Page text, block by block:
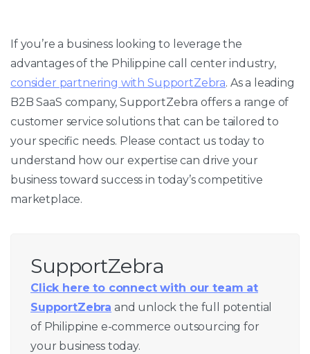
If you’re a business looking to leverage the
advantages of the Philippine call center industry,
consider partnering with SupportZebra. As a leading
B2B SaaS company, SupportZebra offers a range of
customer service solutions that can be tailored to
your specific needs. Please contact us today to
understand how our expertise can drive your
business toward success in today’s competitive
marketplace.
SupportZebra
Click here to connect with our team at
SupportZebra and unlock the full potential
of Philippine e-commerce outsourcing for
your business today.